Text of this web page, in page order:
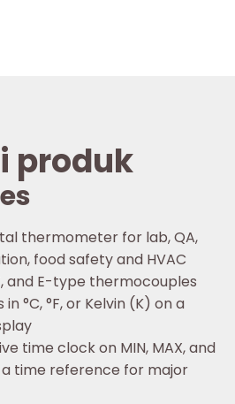
produk
thermometer for lab, QA,
food safety and HVAC
and E-type thermocouples
°C, °F, or Kelvin (K) on a
time clock on MIN, MAX, and
time reference for major